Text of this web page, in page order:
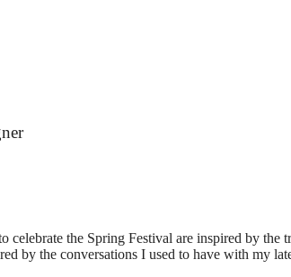
the Spring Festival are inspired by the
by the conversations I used to have with my